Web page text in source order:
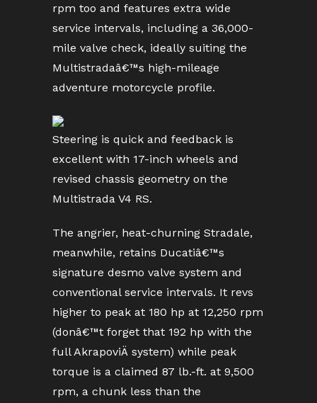
rpm too and features extra wide
service intervals, including a 36,000-
mile valve check, ideally suiting the
Multistradaâ€™s high-mileage
adventure motorcycle profile.
Steering is quick and feedback is
excellent with 17-inch wheels and
revised chassis geometry on the
Multistrada V4 RS.
The angrier, heat-churning Stradale,
meanwhile, retains Ducatiâ€™s
signature desmo valve system and
conventional service intervals. It revs
higher to peak at 180 hp at 12,250 rpm
(donâ€™t forget that 192 hp with the
full AkrapoviÄ system) while peak
torque is a claimed 87 lb.-ft. at 9,500
rpm, a chunk less than the